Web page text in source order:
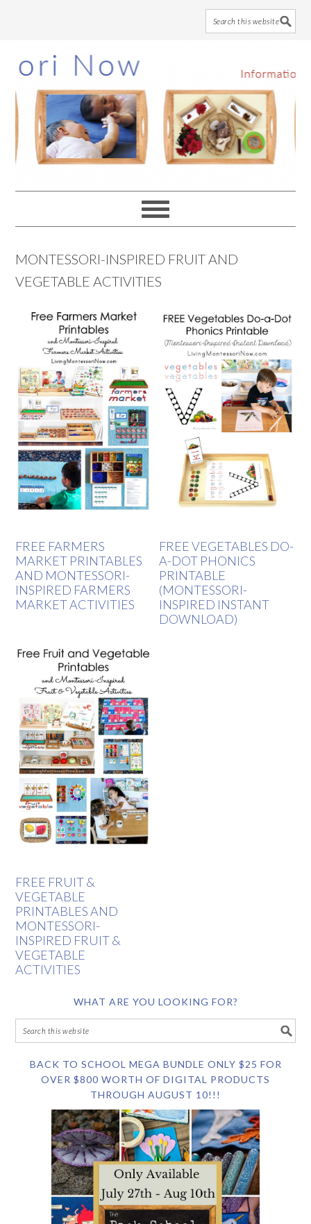
to
main
content
to
primary
sidebar
to
footer
MONTESSORI-INSPIRED FRUIT AND
VEGETABLE ACTIVITIES
FREE FARMERS
MARKET PRINTABLES
AND MONTESSORI-
INSPIRED FARMERS
MARKET ACTIVITIES
FREE VEGETABLES DO-
A-DOT PHONICS
PRINTABLE
(MONTESSORI-
INSPIRED INSTANT
DOWNLOAD)
FREE FRUIT &
VEGETABLE
PRINTABLES AND
MONTESSORI-
INSPIRED FRUIT &
VEGETABLE
ACTIVITIES
WHAT ARE YOU LOOKING FOR?
BACK TO SCHOOL MEGA BUNDLE ONLY $25 FOR
OVER $800 WORTH OF DIGITAL PRODUCTS
THROUGH AUGUST 10!!!